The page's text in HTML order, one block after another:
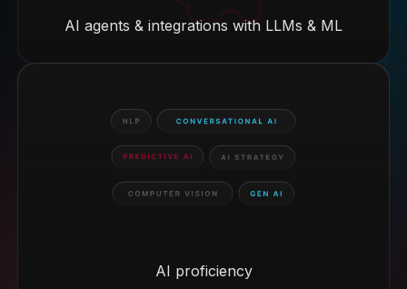
AI agents & integrations with LLMs & ML
AI proficiency